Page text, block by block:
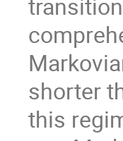
shorter
this